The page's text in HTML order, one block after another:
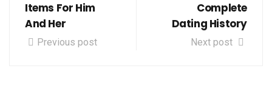
Items For Him
And Her
Previous post
Complete
Dating History
Next post